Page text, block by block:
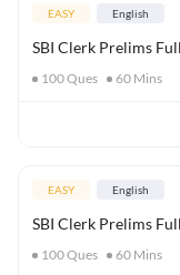
EASY English
SBI Clerk Prelims
100Ques 60 Mins
EASY English
SBI Clerk Prelims
100Ques 60 Mins